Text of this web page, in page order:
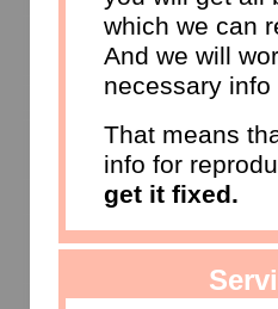
which we can
And we will
necessary
That means
info for
get it fixed.